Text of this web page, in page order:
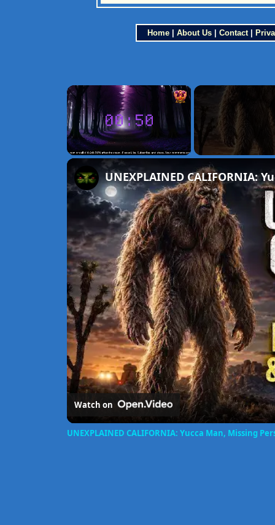
Home| About Us| Contact|
×
Unmute
Watch on
UNEXPLAINED CALIFORNIA: Yucca Man, Missing